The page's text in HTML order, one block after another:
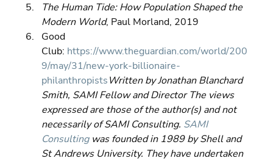
The Human Tide: How Population Shaped the
Modern World, Paul Morland, 2019
Good
Club: https://www.theguardian.com/world/200
9/may/31/new-york-billionaire-
philanthropistsWritten by Jonathan Blanchard
Smith, SAMI Fellow and Director The views
expressed are those of the author(s) and not
necessarily of SAMI Consulting. SAMI
Consulting was founded in 1989 by Shell and
St Andrews University. They have undertaken